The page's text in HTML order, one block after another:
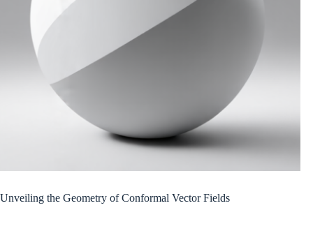
Unveiling the Geometry of Conformal Vector Fields